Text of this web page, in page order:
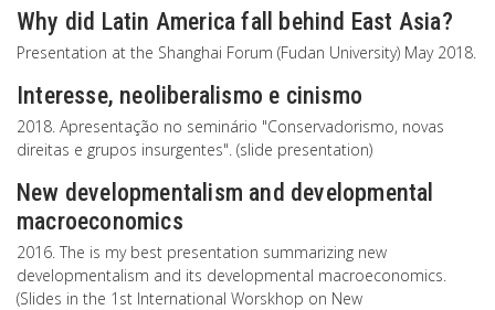
Why did Latin America fall behind East Asia?
Presentation at the Shanghai Forum (Fudan University) May 2018.
Interesse, neoliberalismo e cinismo
2018. Apresentação no seminário "Conservadorismo, novas
direitas e grupos insurgentes". (slide presentation)
New developmentalism and developmental
macroeconomics
2016. The is my best presentation summarizing new
developmentalism and its developmental macroeconomics.
(Slides in the 1st International Worskhop on New